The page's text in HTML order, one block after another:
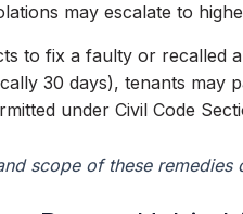
may escalate to
to fix a faulty or recalled
30 days), tenants
under Civil Code
scope of these